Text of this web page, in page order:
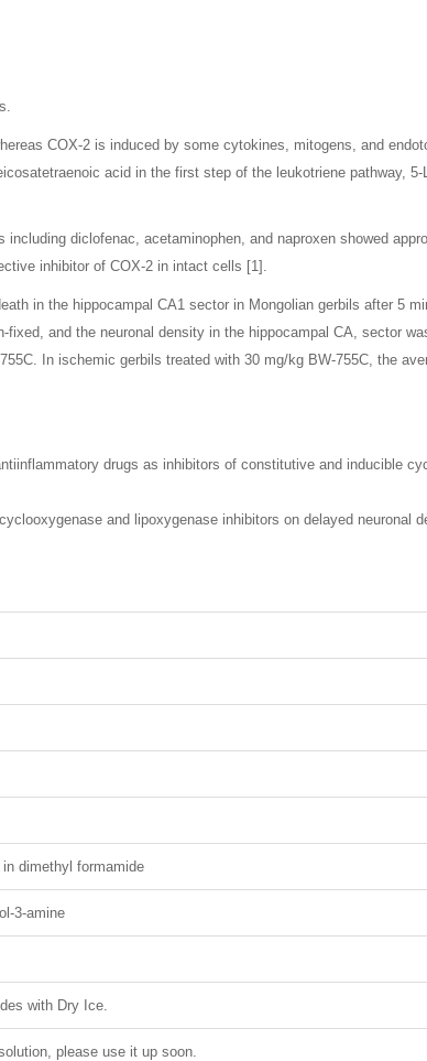
COX-2 is induced by some cytokines, mitogens, and
acid in the first step of the leukotriene pathway,
diclofenac, acetaminophen, and naproxen showed
inhibitor of COX-2 in intact cells [1].
in the hippocampal CA1 sector in Mongolian gerbils after 5
and the neuronal density in the hippocampal CA, sector
In ischemic gerbils treated with 30 mg/kg BW-755C, the
drugs as inhibitors of constitutive and inducible
and lipoxygenase inhibitors on delayed neuronal
dimethyl formamide
3-amine
with Dry Ice.
please use it up soon.